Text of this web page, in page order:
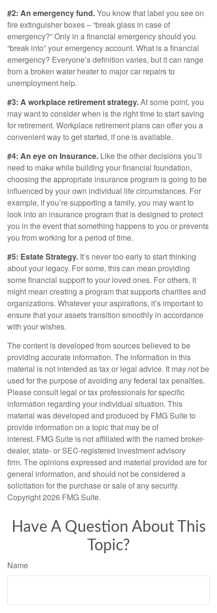
#2: An emergency fund.You know that label you see on
fire extinguisher boxes – “break glass in case of
emergency?” Only in a financial emergency should you
“break into” your emergency account. What is a financial
emergency? Everyone’s definition varies, but it can range
from a broken water heater to major car repairs to
unemployment help.
#3: A workplace retirement strategy.At some point, you
may want to consider when is the right time to start saving
for retirement. Workplace retirement plans can offer you a
convenient way to get started, if one is available.
#4: An eye on Insurance. Like the other decisions you’ll
need to make while building your financial foundation,
choosing the appropriate insurance program is going to be
influenced by your own individual life circumstances. For
example, if you’re supporting a family, you may want to
look into an insurance program that is designed to protect
you in the event that something happens to you or prevents
you from working for a period of time.
#5: Estate Strategy. It’s never too early to start thinking
about your legacy. For some, this can mean providing
some financial support to your loved ones. For others, it
might mean creating a program that supports charities and
organizations. Whatever your aspirations, it’s important to
ensure that your assets transition smoothly in accordance
with your wishes.
The content is developed from sources believed to be
providing accurate information. The information in this
material is not intended as tax or legal advice. It may not be
used for the purpose of avoiding any federal tax penalties.
Please consult legal or tax professionals for specific
information regarding your individual situation. This
material was developed and produced by FMG Suite to
provide information on a topic that may be of
interest. FMG Suite is not affiliated with the named broker-
dealer, state- or SEC-registered investment advisory
firm. The opinions expressed and material provided are for
general information, and should not be considered a
solicitation for the purchase or sale of any security.
Copyright2026 FMG Suite.
Have A Question About This
Topic?
Name